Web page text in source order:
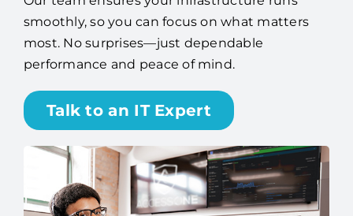
most. No surprises—just dependable
performance and peace of mind.
Talk to an IT Expert